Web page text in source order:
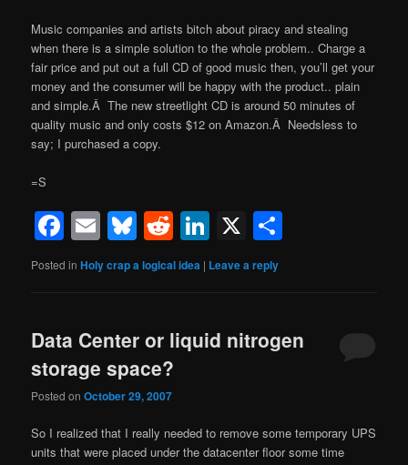
Music companies and artists bitch about piracy and stealing
when there is a simple solution to the whole problem.. Charge a
fair price and put out a full CD of good music then, you’ll get your
money and the consumer will be happy with the product.. plain
and simple.Â The new streetlight CD is around 50 minutes of
quality music and only costs $12 on Amazon.Â Needsless to
say; I purchased a copy.
=S
Facebook
EmailBluesky
RedditLinkedIn
X
Posted in Holy crap a logical idea | Leave a reply
Data Center or liquid nitrogen
storage space?
Posted onOctober 29, 2007
So I realized that I really needed to remove some temporary UPS
units that were placed under the datacenter floor some time